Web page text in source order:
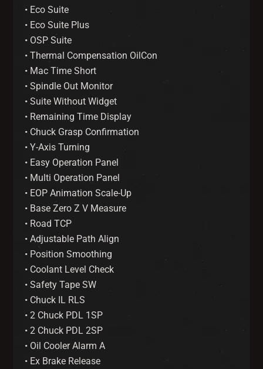
• Eco Suite
• Eco Suite Plus
• OSP Suite
• Thermal Compensation OilCon
• Mac Time Short
• Spindle Out Monitor
• Suite Without Widget
• Remaining Time Display
• Chuck Grasp Confirmation
• Y-Axis Turning
• Easy Operation Panel
• Multi Operation Panel
• EOP Animation Scale-Up
• Base Zero Z V Measure
• Road TCP
• Adjustable Path Align
• Position Smoothing
• Coolant Level Check
• Safety Tape SW
• Chuck IL RLS
• 2 Chuck PDL 1SP
• 2 Chuck PDL 2SP
• Oil Cooler Alarm A
• Ex Brake Release